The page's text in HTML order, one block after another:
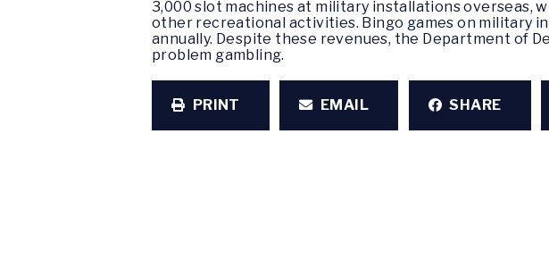
3,000 slot machines at military installations overseas,
other recreational activities. Bingo games on military
annually. Despite these revenues, the Department of
problem gambling.
PRINT EMAIL SHARE